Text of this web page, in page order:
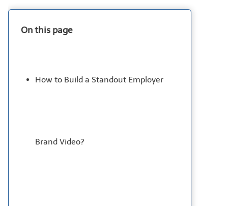
On this page
How to Build a Standout Employer
Brand Video?